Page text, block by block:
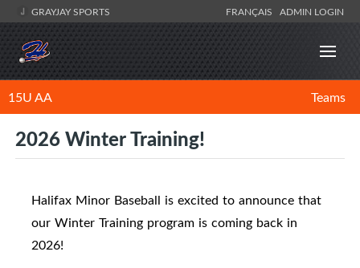
GRAYJAY SPORTS FRANÇAIS ADMIN LOGIN
15U AA Teams
2026 Winter Training!
Halifax Minor Baseball is excited to announce that
our Winter Training program is coming back in
2026!